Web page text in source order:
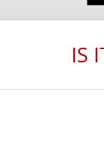
IS